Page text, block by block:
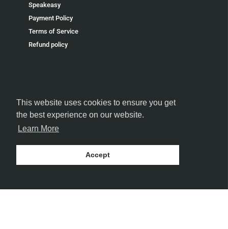
This website uses cookies to ensure you get
the best experience on our website.
Learn More
Accept
Speakeasy
Payment Policy
Terms of Service
Refund policy